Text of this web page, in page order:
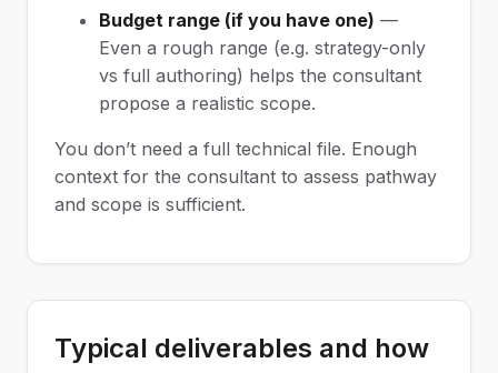
Budget range (if you have one) —
Even a rough range (e.g. strategy-only
vs full authoring) helps the consultant
propose a realistic scope.
You don’t need a full technical file. Enough
context for the consultant to assess pathway
and scope is sufficient.
Typical deliverables and how